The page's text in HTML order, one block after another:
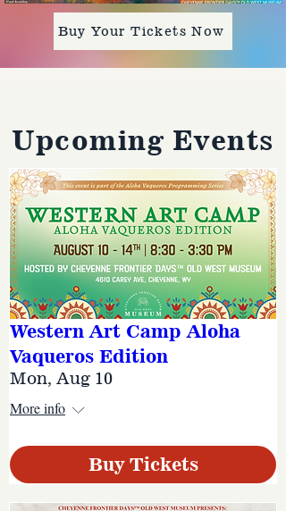
Buy Your Tickets Now
​Upcoming Events
Western Art Camp Aloha
Vaqueros Edition
Mon, Aug 10
More info
Buy Tickets